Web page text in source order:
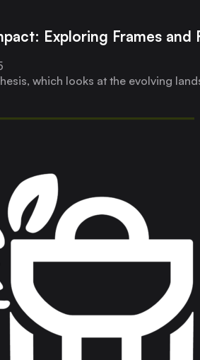
Exploring Frames
which looks at the evolving